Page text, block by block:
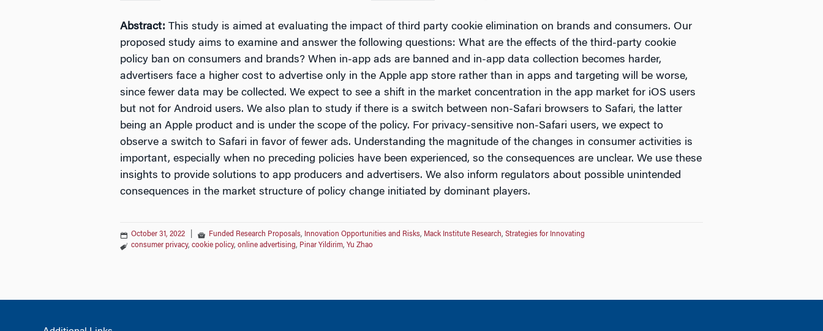
Abstract: This study is aimed at evaluating the impact of third party cookie elimination on brands and consumers. Our
proposed study aims to examine and answer the following questions: What are the effects of the third-party cookie
policy ban on consumers and brands? When in-app ads are banned and in-app data collection becomes harder,
advertisers face a higher cost to advertise only in the Apple app store rather than in apps and targeting will be worse,
since fewer data may be collected. We expect to see a shift in the market concentration in the app market for iOS users
but not for Android users. We also plan to study if there is a switch between non-Safari browsers to Safari, the latter
being an Apple product and is under the scope of the policy. For privacy-sensitive non-Safari users, we expect to
observe a switch to Safari in favor of fewer ads. Understanding the magnitude of the changes in consumer activities is
important, especially when no preceding policies have been experienced, so the consequences are unclear. We use these
insights to provide solutions to app producers and advertisers. We also inform regulators about possible unintended
consequences in the market structure of policy change initiated by dominant players.
October 31, 2022 Funded Research Proposals, Innovation Opportunities and Risks, Mack Institute Research, Strategies for Innovating
consumer privacy, cookie policy, online advertising, Pinar Yildirim, Yu Zhao